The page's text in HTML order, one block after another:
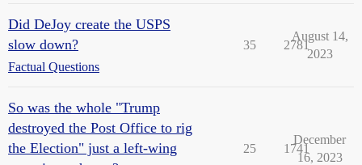
Did DeJoy create the USPS
slow down?
Factual Questions
35 2781
August 14,
2023
So was the whole "Trump
destroyed the Post Office to rig
the Election" just a left-wing
25 1741
December
16, 2023